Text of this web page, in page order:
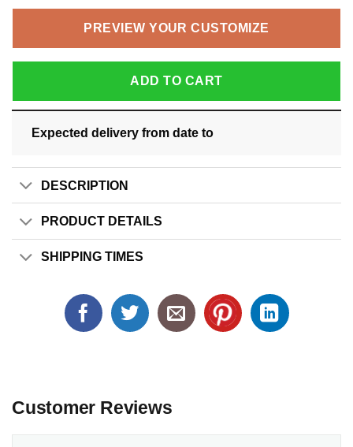
PREVIEW YOUR CUSTOMIZE
ADD TO CART
Expected delivery from date to
DESCRIPTION
PRODUCT DETAILS
SHIPPING TIMES
Customer Reviews